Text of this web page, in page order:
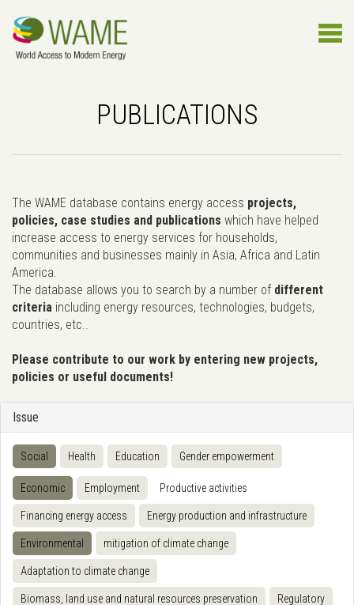
PUBLICATIONS
The WAME database contains energy access projects,
policies, case studies and publications which have helped
increase access to energy services for households,
communities and businesses mainly in Asia, Africa and Latin
America.
The database allows you to search by a number of different
criteria including energy resources, technologies, budgets,
countries, etc..
Please contribute to our work by entering new projects,
policies or useful documents!
Issue
Social Health Education Gender empowerment
Economic Employment Productive activities
Financing energy access Energy production and infrastructure
Environmental mitigation of climate change
Adaptation to climate change
Biomass, land use and natural resources preservation Regulatory